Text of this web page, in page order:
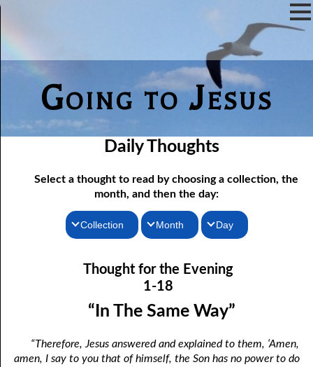
Going to Jesus
Daily Thoughts
Select a thought to read by choosing a collection, the
month, and then the day:
Collection
Thoughts for the Evening
Random Thoughts
Month
February
March
May
Day
01-02 The Word
01-03 His Own Things
01-05 What Is In Man
Thought for the Evening
1-18
“In The Same Way”
“Therefore, Jesus answered and explained to them, ‘Amen,
amen, I say to you that of himself, the Son has no power to do